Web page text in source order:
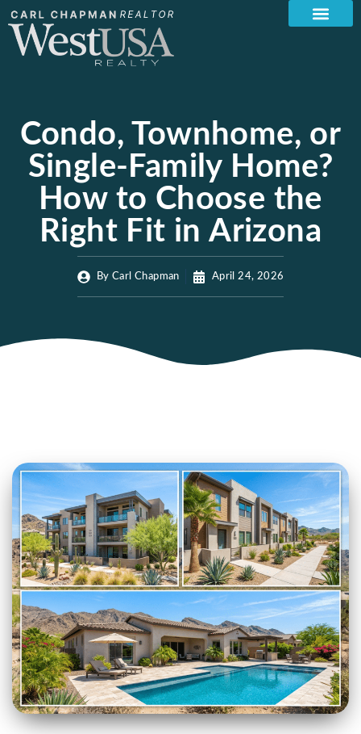
Condo, Townhome, or
Single-Family Home?
How to Choose the
Right Fit in Arizona
By Carl Chapman April 24, 2026